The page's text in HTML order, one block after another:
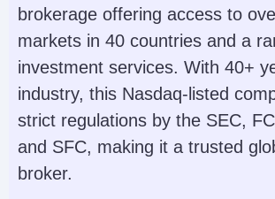
brokerage offering access to
markets in 40 countries and a
investment services. With 40+
industry, this Nasdaq-listed
strict regulations by the SEC,
and SFC, making it a trusted
broker.